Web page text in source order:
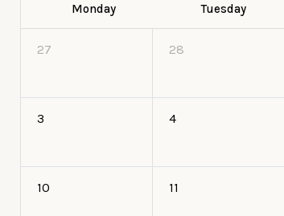
Monday Tuesday
27 28
3 4
10 11